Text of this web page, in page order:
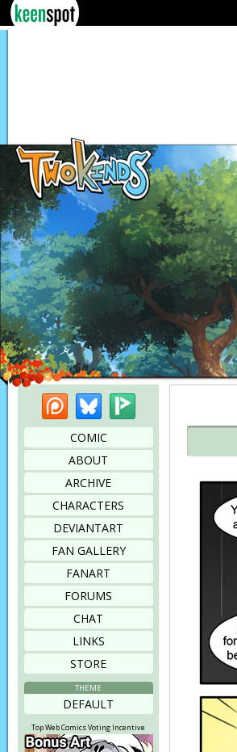
PatreonBluesky
COMIC
ABOUT
ARCHIVE
CHARACTERS
DEVIANTART
FAN GALLERY
FANART
FORUMS
CHAT
LINKS
STORE
THEME
DEFAULT
Top Web Comics Voting Incentive
Bookmark this page